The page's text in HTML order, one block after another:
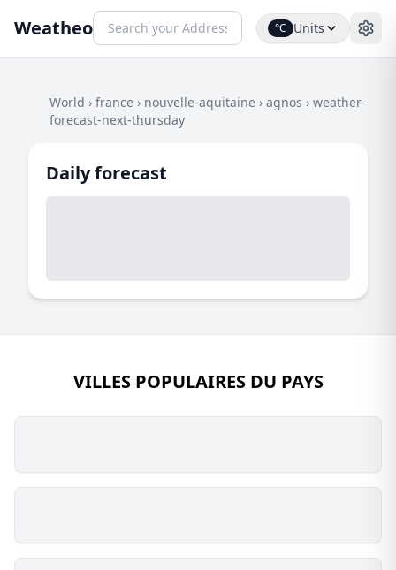
Weatheo °C Units
World › france › nouvelle-aquitaine › agnos › weather-
forecast-next-thursday
Daily forecast
VILLES POPULAIRES DU PAYS